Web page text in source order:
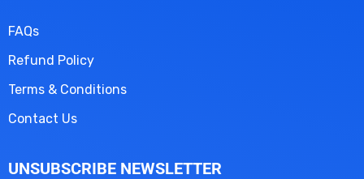
FAQs
Refund Policy
Terms & Conditions
Contact Us
UNSUBSCRIBE NEWSLETTER